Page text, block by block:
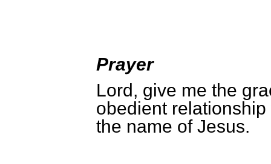
Prayer
Lord, give me the
obedient
the name of Jesus.